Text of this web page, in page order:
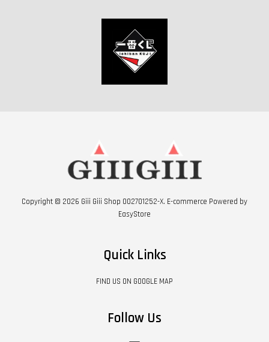
Copyright © 2026 Giii Giii Shop 002701252-X. E-commerce Powered by
EasyStore
Quick Links
FIND US ON GOOGLE MAP
Follow Us